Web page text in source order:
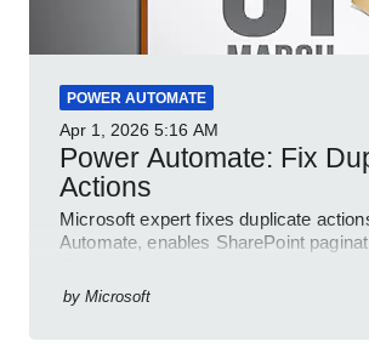
POWER AUTOMATE
Apr 1, 2026 5:16 AM
Power Automate: Fix
Actions
Microsoft expert fixes duplicate
Automate, enables SharePoint
by Microsoft